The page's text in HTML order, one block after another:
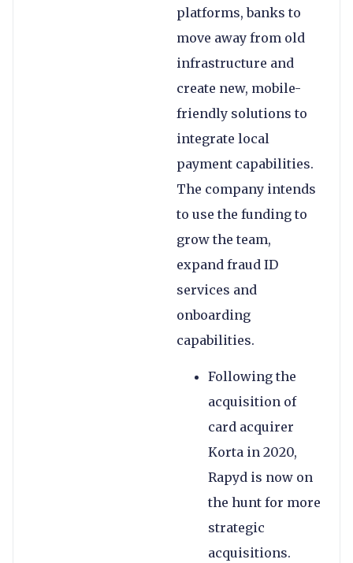
platforms, banks to
move away from old
infrastructure and
create new, mobile-
friendly solutions to
integrate local
payment capabilities.
The company intends
to use the funding to
grow the team,
expand fraud ID
services and
onboarding
capabilities.
Following the
acquisition of
card acquirer
Korta in 2020,
Rapyd is now on
the hunt for more
strategic
acquisitions.